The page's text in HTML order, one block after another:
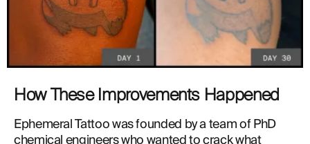
How These Improvements Happened
Ephemeral Tattoo was founded by a team of PhD
chemical engineers who wanted to crack what